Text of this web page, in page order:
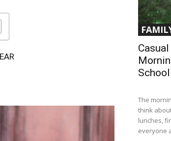
The
think
lunches,
everyone